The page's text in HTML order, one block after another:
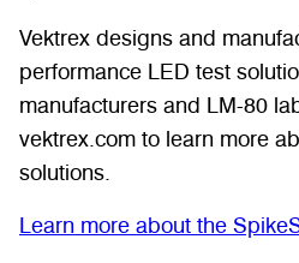
Vektrex designs and
performance LED test
manufacturers and LM-80
vektrex.com to learn more
solutions.
Learn more about the